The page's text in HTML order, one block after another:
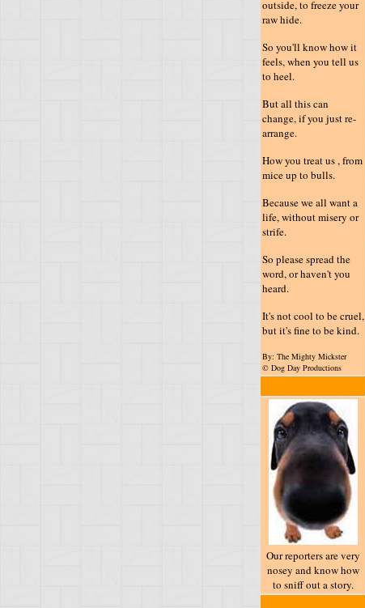
outside, to freeze your
raw hide.
So you'll know how it
feels, when you tell us
to heel.
But all this can
change, if you just re-
arrange.
How you treat us , from
mice up to bulls.
Because we all want a
life, without misery or
strife.
So please spread the
word, or haven't you
heard.
It's not cool to be cruel,
but it's fine to be kind.
By: The Mighty Mickster
© Dog Day Productions
Our reporters are very
nosey and know how
to sniff out a story.